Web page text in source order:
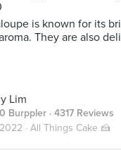
is known for its
They are also
Lim
Burppler · 4317 Reviews
· All Things Cake 🍰